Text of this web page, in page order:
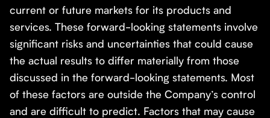
current or future markets for its products and
services. These forward-looking statements involve
significant risks and uncertainties that could cause
the actual results to differ materially from those
discussed in the forward-looking statements. Most
of these factors are outside the Company’s control
and are difficult to predict. Factors that may cause